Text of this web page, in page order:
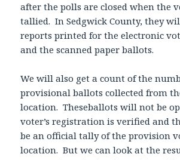
after the polls are closed when the
tallied. In Sedgwick County, they
reports printed for the electronic
and the scanned paper ballots.
We will also get a count of the
provisional ballots collected from
location. Theseballots will not be
voter’s registration is verified and
be an official tally of the provision
location. But we can look at the